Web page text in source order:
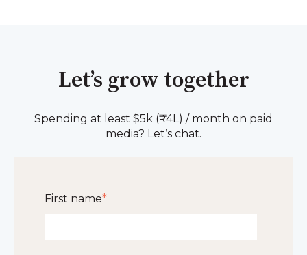
Let’s grow together
Spending at least $5k (₹4L) / month on paid
media? Let’s chat.
First name*